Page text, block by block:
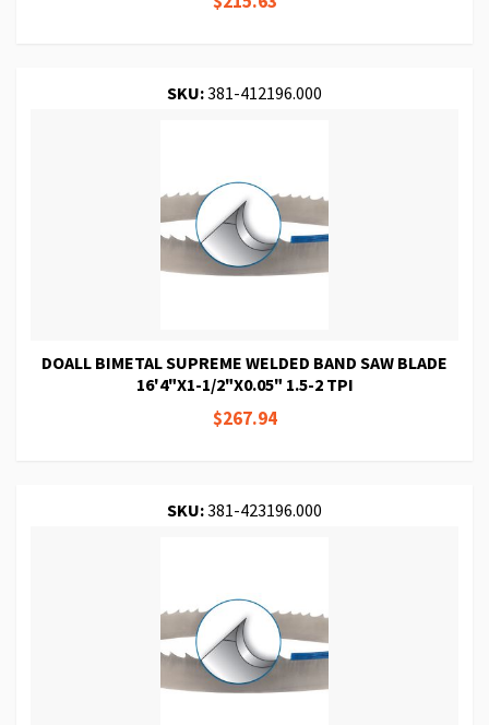
SKU:381-412196.000
DOALL BIMETAL SUPREME WELDED BAND SAW BLADE
16'4"X1-1/2"X0.05" 1.5-2 TPI
$267.94
SKU:381-423196.000